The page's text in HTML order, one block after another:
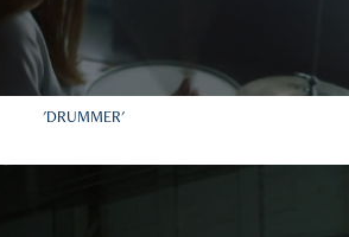
'DRUMMER'